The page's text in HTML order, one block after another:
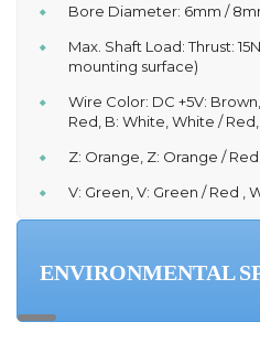
Bore Diameter: 6mm /
Max. Shaft Load: Thrust:
mounting surface)
Wire Color: DC +5V:
Red, B: White, White / Red,
Z: Orange, Z: Orange /
V: Green, V: Green / Red ,
ENVIRONMENTAL